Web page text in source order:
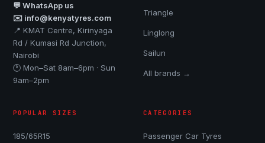
💬 WhatsApp us
✉️ info@kenyatyres.com
📍 KMAT Centre, Kirinyaga
Rd / Kumasi Rd Junction,
Nairobi
🕐 Mon–Sat 8am–6pm · Sun
9am–2pm
Triangle
Linglong
Sailun
All brands →
POPULAR SIZES
185/65R15
CATEGORIES
Passenger Car Tyres